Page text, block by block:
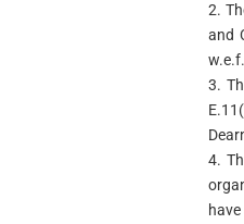
2.
and
3.
4.